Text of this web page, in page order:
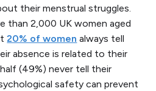
their menstrual struggles.
than 2,000 UK women aged
20% of women always tell
absence is related to their
(49%) never tell their
safety can prevent